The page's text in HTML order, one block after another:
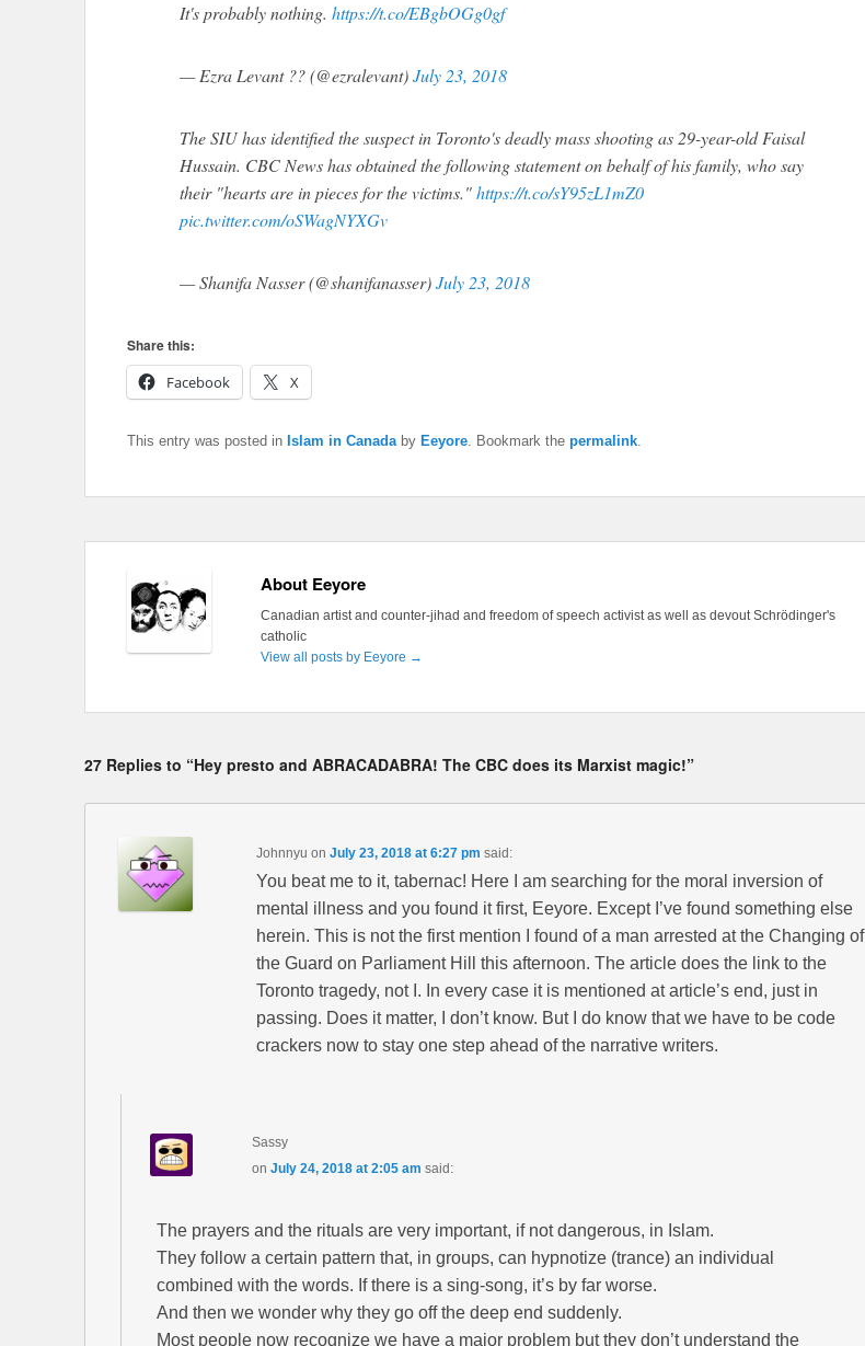
It's probably nothing. https://t.co/EBgbOGg0gf
— Ezra Levant ?? (@ezralevant)July 23, 2018
The SIU has identified the suspect in Toronto's deadly mass shooting as 29-year-old Faisal
Hussain. CBC News has obtained the following statement on behalf of his family, who say
their "hearts are in pieces for the victims."https://t.co/sY95zL1mZ0
pic.twitter.com/oSWagNYXGv
— Shanifa Nasser (@shanifanasser)July 23, 2018
Share this:
Facebook
X
This entry was posted in Islam in Canadaby Eeyore. Bookmark the permalink.
About Eeyore
Canadian artist and counter-jihad and freedom of speech activist as well as devout Schrödinger's
catholic
View all posts by Eeyore →
27 Replies to “Hey presto and ABRACADABRA! The CBC does its Marxist magic!”
Johnnyu on July 23, 2018 at 6:27 pm said:
You beat me to it, tabernac! Here I am searching for the moral inversion of
mental illness and you found it first, Eeyore. Except I’ve found something else
herein. This is not the first mention I found of a man arrested at the Changing of
the Guard on Parliament Hill this afternoon. The article does the link to the
Toronto tragedy, not I. In every case it is mentioned at article’s end, just in
passing. Does it matter, I don’t know. But I do know that we have to be code
crackers now to stay one step ahead of the narrative writers.
Sassy
onJuly 24, 2018 at 2:05 am said:
The prayers and the rituals are very important, if not dangerous, in Islam.
They follow a certain pattern that, in groups, can hypnotize (trance) an individual
combined with the words. If there is a sing-song, it’s by far worse.
And then we wonder why they go off the deep end suddenly.
Most people now recognize we have a major problem but they don’t understand the